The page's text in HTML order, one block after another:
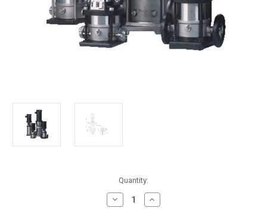
Quantity:
Decrease
Quantity
Increase
Quantity